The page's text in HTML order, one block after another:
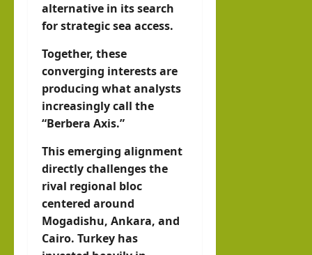
alternative in its search
for strategic sea access.
Together, these
converging interests are
producing what analysts
increasingly call the
“Berbera Axis.”
This emerging alignment
directly challenges the
rival regional bloc
centered around
Mogadishu, Ankara, and
Cairo. Turkey has